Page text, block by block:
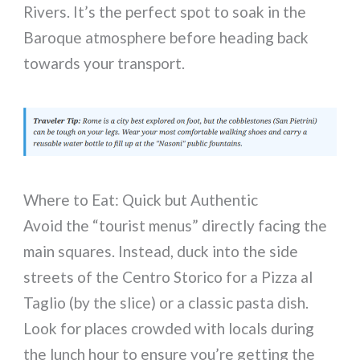
Rivers. It’s the perfect spot to soak in the
Baroque atmosphere before heading back
towards your transport.
Where to Eat: Quick but Authentic
Avoid the “tourist menus” directly facing the
main squares. Instead, duck into the side
streets of the Centro Storico for a Pizza al
Taglio (by the slice) or a classic pasta dish.
Look for places crowded with locals during
the lunch hour to ensure you’re getting the